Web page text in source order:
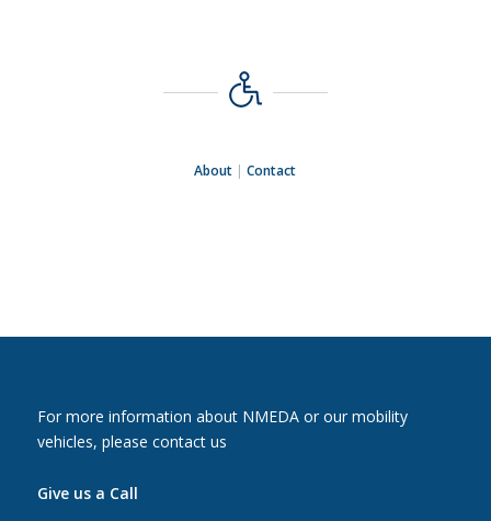
About |Contact
For more information about NMEDA or our mobility
vehicles, please contact us
Give us a Call